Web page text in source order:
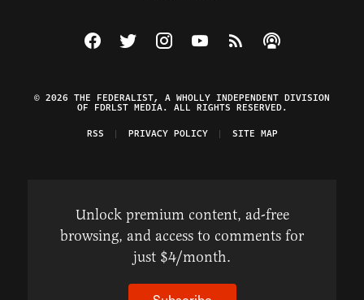
Visit The Federalist on Facebook
Visit The Federalist on Twitter
Visit The Federalist on Instagram
Watch The Federalist on
View The Federalist
Listen to The
© 2026 THE FEDERALIST, A WHOLLY INDEPENDENT DIVISION
OF FDRLST MEDIA. ALL RIGHTS RESERVED.
RSS
PRIVACY POLICY SITE MAP
Unlock premium content, ad-free
browsing, and access to comments for
just $4/month.